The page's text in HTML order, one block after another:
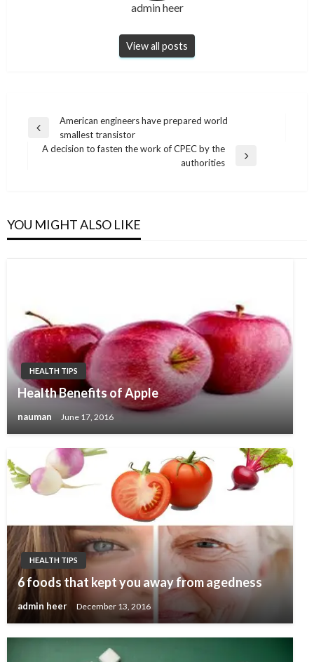
admin heer
View all posts
Post
navigation
Previous
Post
American engineers have prepared world
smallest transistor
A decision to fasten the work of CPEC by the
authorities
YOU MIGHT ALSO LIKE
HEALTH TIPS
Health Benefits of Apple
nauman June 17, 2016
HEALTH TIPS
6 foods that kept you away from agedness
admin heer December 13, 2016